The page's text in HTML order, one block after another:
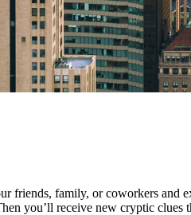
family, or coworkers and
you’ll receive new cryptic